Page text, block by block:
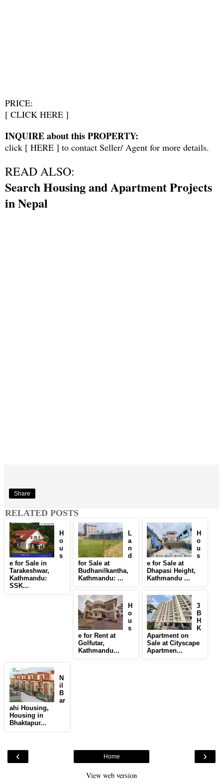
PRICE:
[ CLICK HERE ]
INQUIRE about this PROPERTY:
click [ HERE ] to contact Seller/ Agent for more details.
READ ALSO:
Search Housing and Apartment Projects
in Nepal
Share
RELATED POSTS
H
o
u
s
e for Sale in
Tarakeshwar,
Kathmandu:
SSK...
L
a
n
d
for Sale at
Budhanilkantha,
Kathmandu: ...
H
o
u
s
e for Sale at
Dhapasi Height,
Kathmandu ...
H
o
u
s
e for Rent at
Golfutar,
Kathmandu...
3
B
H
K
Apartment on
Sale at Cityscape
Apartmen...
N
il
B
ar
ahi Housing,
Housing in
Bhaktapur...
‹ ›
Home
View web version